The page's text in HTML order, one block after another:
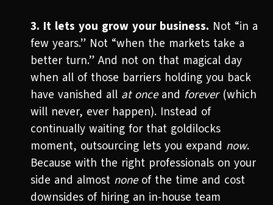
3. It lets you grow your business. Not “in a
few years.” Not “when the markets take a
better turn.” And not on that magical day
when all of those barriers holding you back
have vanished all at onceand forever(which
will never, ever happen). Instead of
continually waiting for that goldilocks
moment, outsourcing lets you expand now.
Because with the right professionals on your
side and almost noneof the time and cost
downsides of hiring an in-house team